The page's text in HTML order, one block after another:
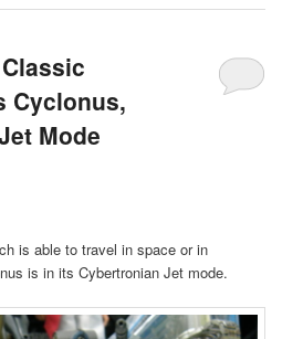
Cyclonus,
Mode
is able to travel in space or in
is in its Cybertronian Jet mode.